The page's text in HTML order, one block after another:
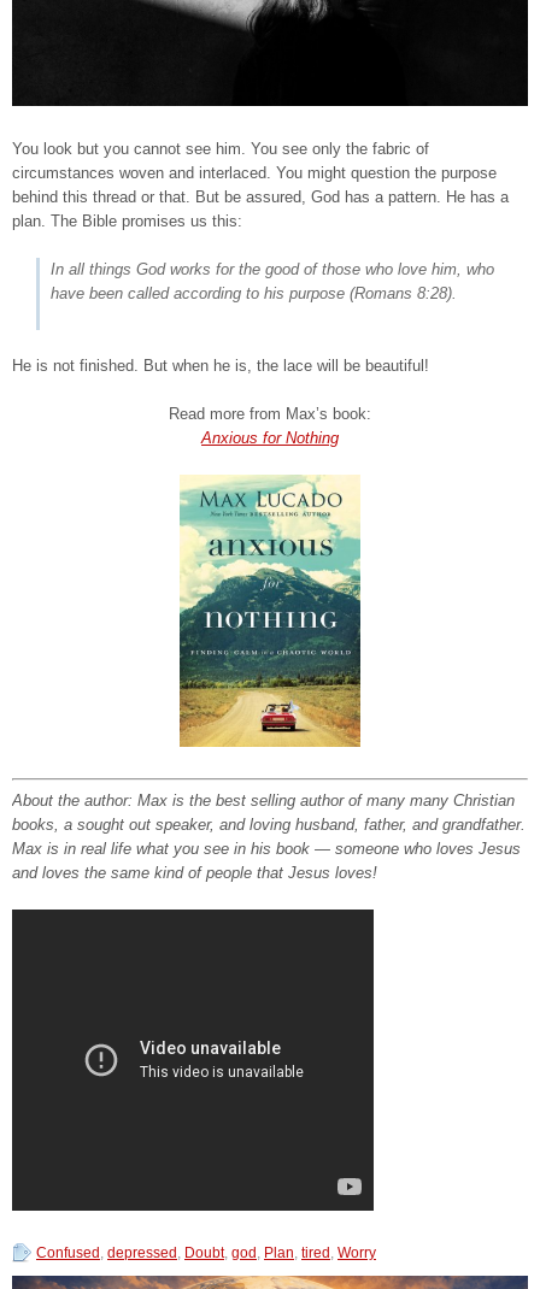
You look but you cannot see him. You see only the fabric of
circumstances woven and interlaced. You might question the purpose
behind this thread or that. But be assured, God has a pattern. He has a
plan. The Bible promises us this:
In all things God works for the good of those who love him, who
have been called according to his purpose (Romans 8:28).
He is not finished. But when he is, the lace will be beautiful!
Read more from Max’s book:
Anxious for Nothing
About the author: Max is the best selling author of many many Christian
books, a sought out speaker, and loving husband, father, and grandfather.
Max is in real life what you see in his book — someone who loves Jesus
and loves the same kind of people that Jesus loves!
Confused , depressed , Doubt, god , Plan, tired , Worry